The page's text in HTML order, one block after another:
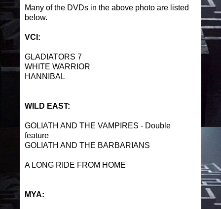
Many of the DVDs in the above photo are listed
below.
VCI:
GLADIATORS 7
WHITE WARRIOR
HANNIBAL
WILD EAST:
GOLIATH AND THE VAMPIRES - Double
feature
GOLIATH AND THE BARBARIANS
A LONG RIDE FROM HOME
MYA: